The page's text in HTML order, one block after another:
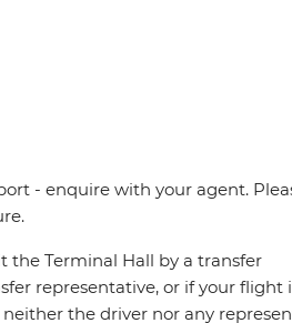
- enquire with your agent.
the Terminal Hall by a transfer
representative, or if your flight
neither the driver nor any